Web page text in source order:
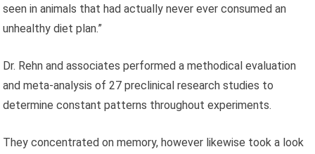
seen in animals that had actually never ever consumed an
unhealthy diet plan.”
Dr. Rehn and associates performed a methodical evaluation
and meta‑analysis of 27 preclinical research studies to
determine constant patterns throughout experiments.
They concentrated on memory, however likewise took a look